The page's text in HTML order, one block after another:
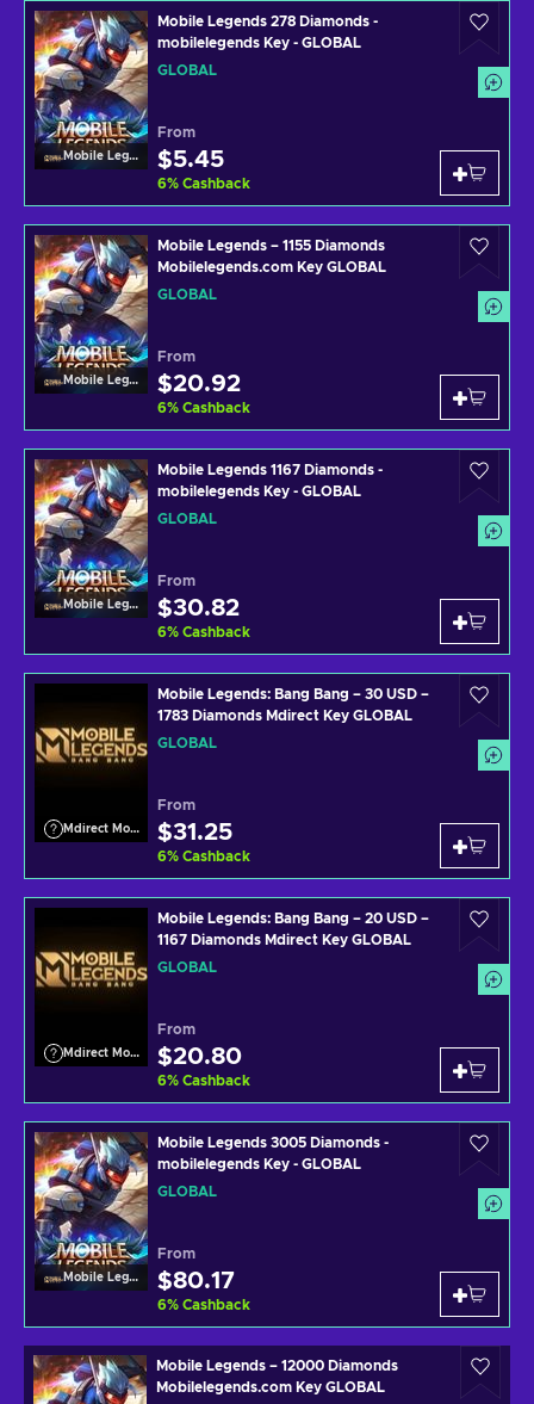
Mobile Legends
Mobile Legends 278 Diamonds -
mobilelegends Key - GLOBAL
GLOBAL
From
$5.45
6% Cashback
Mobile Legends
Mobile Legends – 1155 Diamonds
Mobilelegends.com Key GLOBAL
GLOBAL
From
$20.92
6% Cashback
Mobile Legends
Mobile Legends 1167 Diamonds -
mobilelegends Key - GLOBAL
GLOBAL
From
$30.82
6% Cashback
Mdirect Mobile Legends
Mobile Legends: Bang Bang – 30 USD –
1783 Diamonds Mdirect Key GLOBAL
GLOBAL
From
$31.25
6% Cashback
Mdirect Mobile Legends
Mobile Legends: Bang Bang – 20 USD –
1167 Diamonds Mdirect Key GLOBAL
GLOBAL
From
$20.80
6% Cashback
Mobile Legends
Mobile Legends 3005 Diamonds -
mobilelegends Key - GLOBAL
GLOBAL
From
$80.17
6% Cashback
Mobile Legends – 12000 Diamonds
Mobilelegends.com Key GLOBAL